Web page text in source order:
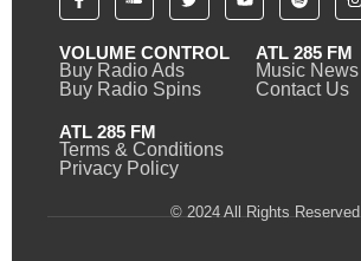
VOLUME CONTROL
Buy Radio Ads
Buy Radio Spins
ATL 285 FM
Music News
Contact Us
ATL 285 FM
Terms & Conditions
Privacy Policy
© 2024 All Rights Reserved